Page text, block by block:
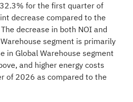
for the first quarter of
decrease compared to the
decrease in both NOI and
segment is primarily
in Global Warehouse segment
and higher energy costs
of 2026 as compared to the